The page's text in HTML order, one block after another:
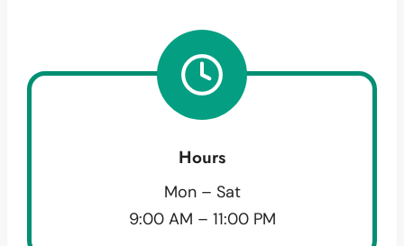
Hours
Mon – Sat
9:00 AM – 11:00 PM